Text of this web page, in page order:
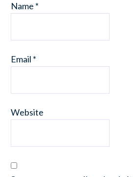
Name *
Email *
Website